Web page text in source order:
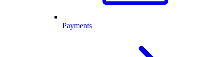
Payments